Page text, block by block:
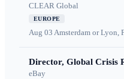
CLEAR Global
EUROPE
Aug 03 Amsterdam or Lyon,
Director, Global Crisis
eBay